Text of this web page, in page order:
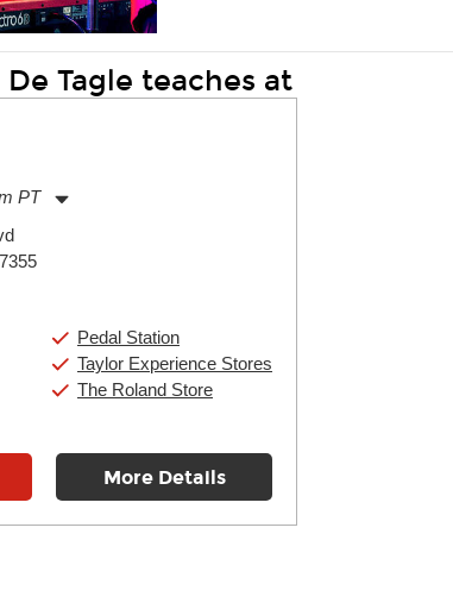
Tagle teaches at
PT
10:00am
11:00am
Pedal Station
Taylor Experience Stores
The Roland Store
More Details